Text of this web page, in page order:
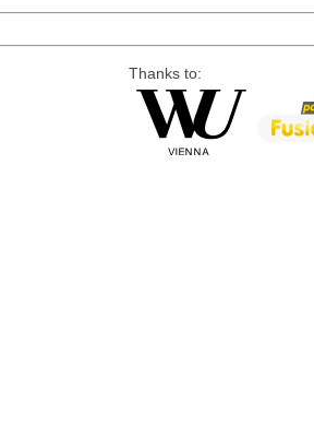
Thanks to: